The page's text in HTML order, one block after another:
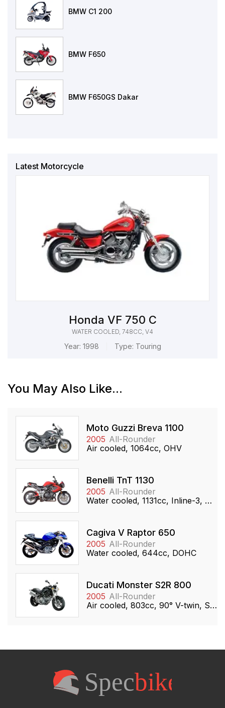
BMW C1 200
BMW F650
BMW F650GS Dakar
Latest Motorcycle
Honda VF 750 C
WATER COOLED, 748CC, V4
Year: 1998 Type: Touring
You May Also Like...
Moto Guzzi Breva 1100
2005 All-Rounder
Air cooled, 1064cc, OHV
Benelli TnT 1130
2005 All-Rounder
Water cooled, 1131cc, Inline-3, DOHC
Cagiva V Raptor 650
2005 All-Rounder
Water cooled, 644cc, DOHC
Ducati Monster S2R 800
2005 All-Rounder
Air cooled, 803cc, 90° V-twin, SOHC